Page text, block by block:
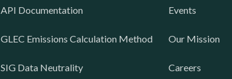
API Documentation
GLEC Emissions Calculation Method
SIG Data Neutrality
Events
Our Mission
Careers